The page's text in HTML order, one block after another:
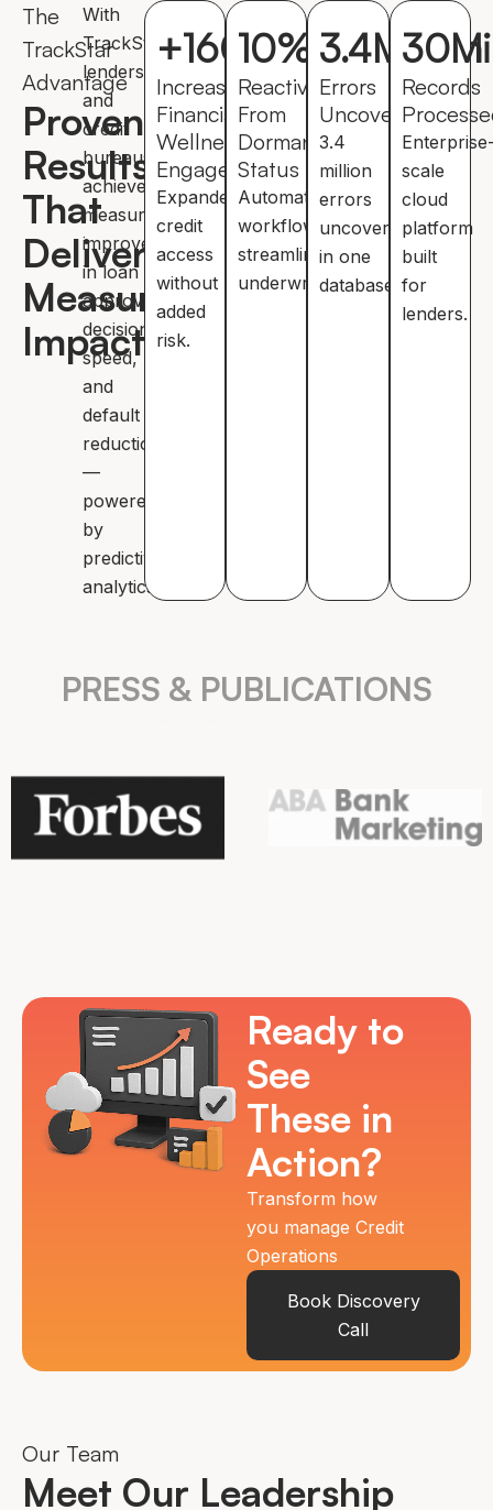
The
TrackStar
Advantage
Proven
Results
That
Deliver
Measurable
Impact
With
TrackStar,
lenders
and
credit
bureaus
achieve
measurable
improvements
in loan
approvals,
decision
speed,
and
default
reduction
—
powered
by
predictive
analytics.
Increase In
Financial
Wellness
Engagement
+160%
Expanded
credit
access
without
added
risk.
Reactivated
From
Dormant
Status
10%
Automated
workflows
streamline
underwriting.
Errors
Uncovered
3.4Million
3.4
million
errors
uncovered
in one
database.
Records
30
scale
cloud
platform
built
for
lenders.
PRESS & PUBLICATIONS
Ready to
See
These in
Action?
Transform how
you manage Credit
Operations
Book Discovery
Call
Our Team
Meet Our Leadership